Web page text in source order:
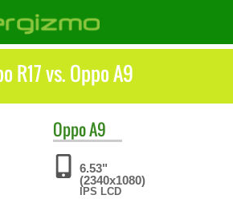
R17 vs. Oppo A9
OppoA9
6.53"
(2340x1080)
IPS LCD